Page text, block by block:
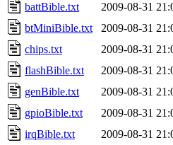
battBible.txt
2009-08-31
btMiniBible.txt
2009-08-31
chips.txt
2009-08-31
flashBible.txt
2009-08-31
genBible.txt
2009-08-31
gpioBible.txt
2009-08-31
irqBible.txt
2009-08-31